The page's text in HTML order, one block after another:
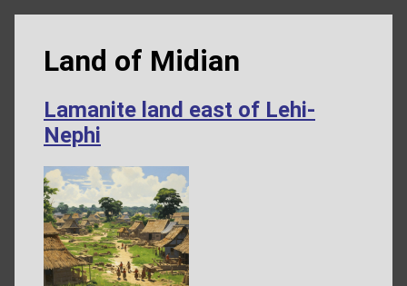
Land of Midian
Lamanite land east of Lehi-
Nephi